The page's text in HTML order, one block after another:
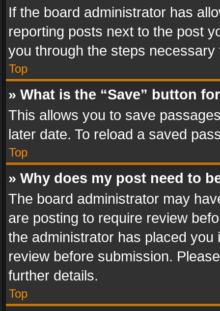
If the board administrator has
reporting posts next to the post
you through the steps
Top
» What is the “Save” button
This allows you to save
later date. To reload a saved
Top
» Why does my post need to
The board administrator may
are posting to require review
the administrator has placed
review before submission.
further details.
Top